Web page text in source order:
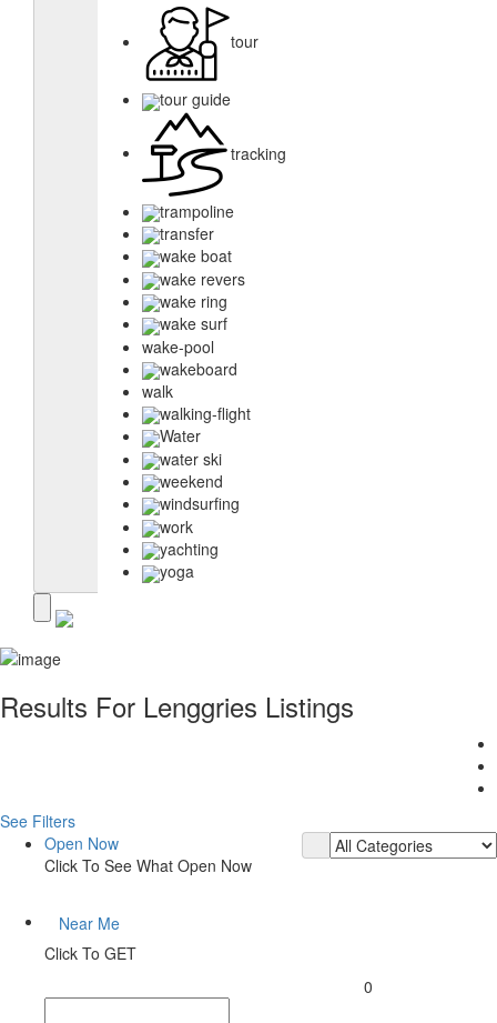
tour
tour guide
tracking
trampoline
transfer
wake boat
wake revers
wake ring
wake surf
wake-pool
wakeboard
walk
walking-flight
Water
water ski
weekend
windsurfing
work
yachting
yoga
Results For Lenggries Listings
See Filters
Open Now
Click To See What Open Now
Near Me
Click To GET
0